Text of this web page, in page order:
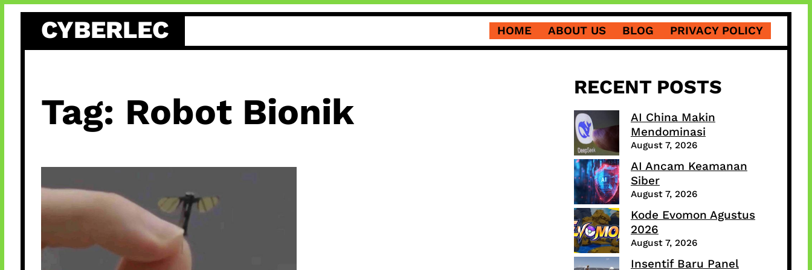
content
CYBERLEC HOME ABOUT US BLOG PRIVACY POLICY
Tag: Robot Bionik
RECENT POSTS
AI China Makin
Mendominasi
August 7, 2026
AI Ancam Keamanan
Siber
August 7, 2026
Kode Evomon Agustus
2026
August 7, 2026
Insentif Baru Panel